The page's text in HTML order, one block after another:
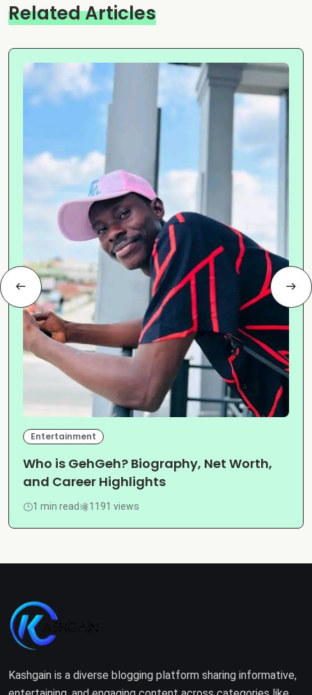
Related Articles
Entertainment
Who is GehGeh? Biography, Net Worth,
and Career Highlights
1 min read 1191 views
Kashgain is a diverse blogging platform sharing informative,